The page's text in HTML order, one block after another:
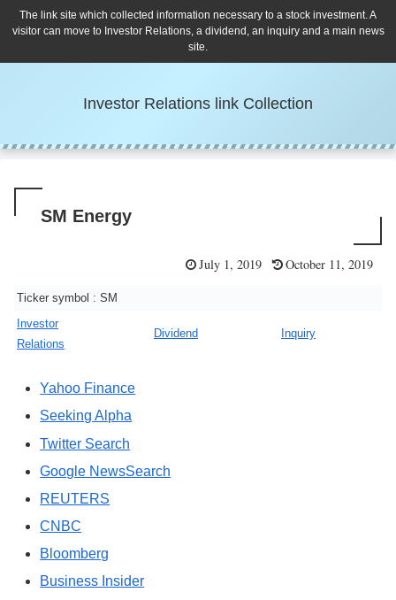
The link site which collected information necessary to a stock investment. A
visitor can move to Investor Relations, a dividend, an inquiry and a main news
site.
Investor Relations link Collection
SM Energy
July 1, 2019 October 11, 2019
Ticker symbol : SM
Investor
Relations
Dividend Inquiry
Yahoo Finance
Seeking Alpha
Twitter Search
Google NewsSearch
REUTERS
CNBC
Bloomberg
Business Insider